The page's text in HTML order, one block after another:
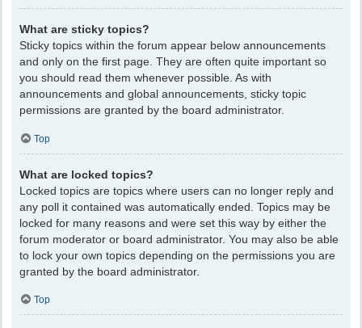
What are sticky topics?
Sticky topics within the forum appear below announcements
and only on the first page. They are often quite important so
you should read them whenever possible. As with
announcements and global announcements, sticky topic
permissions are granted by the board administrator.
Top
What are locked topics?
Locked topics are topics where users can no longer reply and
any poll it contained was automatically ended. Topics may be
locked for many reasons and were set this way by either the
forum moderator or board administrator. You may also be able
to lock your own topics depending on the permissions you are
granted by the board administrator.
Top